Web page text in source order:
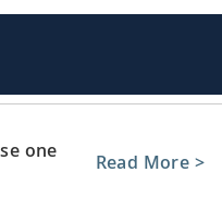
one
Read More >